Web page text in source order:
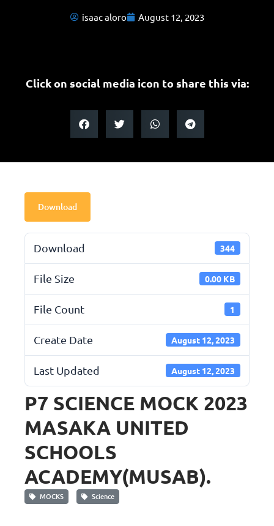
isaac aloro August 12, 2023
Click on social media icon to share this via:
Download
Download 344
File Size 0.00 KB
File Count 1
Create Date August 12, 2023
Last Updated August 12, 2023
P7 SCIENCE MOCK 2023
MASAKA UNITED
SCHOOLS
ACADEMY(MUSAB).
MOCKS Science